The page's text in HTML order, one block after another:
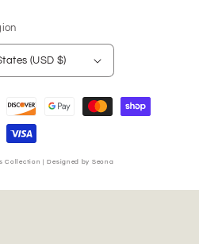
(USD $)
Collection |Designed by Seona